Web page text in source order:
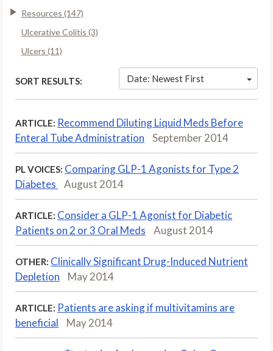
Resources (147)
Ulcerative Colitis (3)
Ulcers (11)
SORT RESULTS: Date: Newest First
ARTICLE: Recommend Diluting Liquid Meds Before
Enteral Tube Administration
September 2014
PL VOICES: Comparing GLP-1 Agonists for Type 2
Diabetes
August 2014
ARTICLE: Consider a GLP-1 Agonist for Diabetic
Patients on 2 or 3 Oral Meds
August 2014
OTHER: Clinically Significant Drug-Induced Nutrient
Depletion
May 2014
ARTICLE: Patients are asking if multivitamins are
beneficial
May 2014